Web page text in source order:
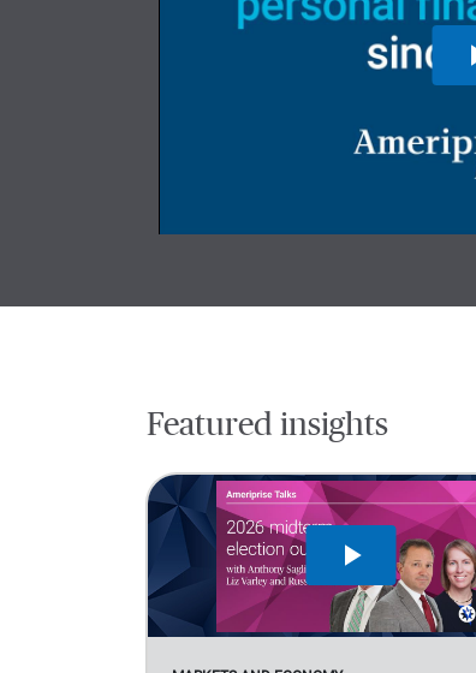
Featured insights